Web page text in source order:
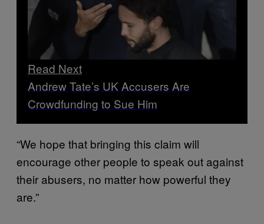
Read Next
Andrew Tate’s UK Accusers Are
Crowdfunding to Sue Him
“We hope that bringing this claim will
encourage other people to speak out against
their abusers, no matter how powerful they
are.”